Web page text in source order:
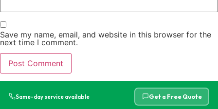
Save my name, email, and website in this browser for the
next time I comment.
Same-day service available Get a Free Quote